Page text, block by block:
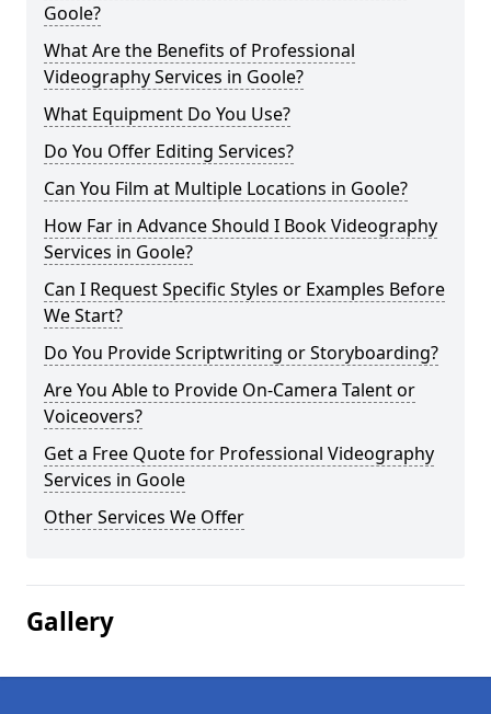
Goole?
What Are the Benefits of Professional
Videography Services in Goole?
What Equipment Do You Use?
Do You Offer Editing Services?
Can You Film at Multiple Locations in Goole?
How Far in Advance Should I Book Videography
Services in Goole?
Can I Request Specific Styles or Examples Before
We Start?
Do You Provide Scriptwriting or Storyboarding?
Are You Able to Provide On-Camera Talent or
Voiceovers?
Get a Free Quote for Professional Videography
Services in Goole
Other Services We Offer
Gallery